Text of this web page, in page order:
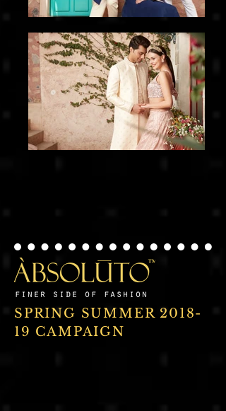
SPRING SUMMER 2018-
19 CAMPAIGN